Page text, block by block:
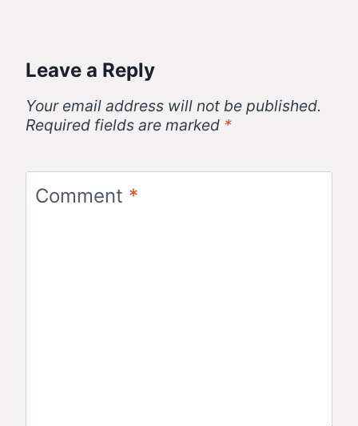
Leave a Reply
Your email address will not be published.
Required fields are marked *
Comment *